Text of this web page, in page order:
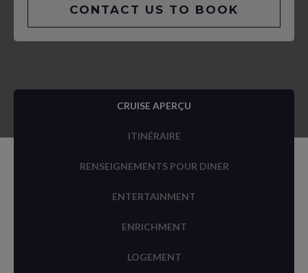
CONTACT US TO BOOK
CRUISE APERÇU
ITINÉRAIRE
RENSEIGNEMENTS POUR DINER
ENTERTAINMENT
ENRICHMENT
LOGEMENT